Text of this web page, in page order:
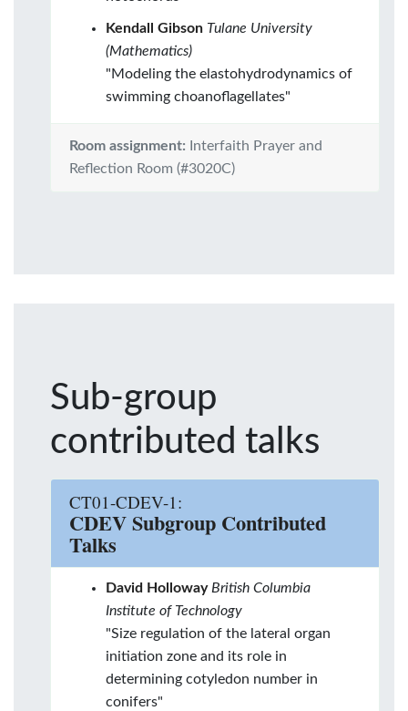
Kendall Gibson Tulane University
(Mathematics)
"Modeling the elastohydrodynamics of
swimming choanoflagellates"
Room assignment:
Interfaith Prayer and
Reflection Room (#3020C)
Sub-group
contributed talks
CT01-CDEV-1:
CDEV Subgroup Contributed
Talks
David Holloway British Columbia
Institute of Technology
"Size regulation of the lateral organ
initiation zone and its role in
determining cotyledon number in
conifers"